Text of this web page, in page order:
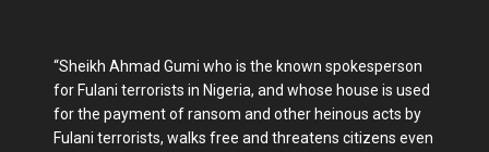
“Sheikh Ahmad Gumi who is the known spokesperson
for Fulani terrorists in Nigeria, and whose house is used
for the payment of ransom and other heinous acts by
Fulani terrorists, walks free and threatens citizens even